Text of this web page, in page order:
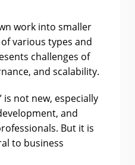
work into smaller
various types and
challenges of
and scalability.
is not new, especially
and
But it is
to business